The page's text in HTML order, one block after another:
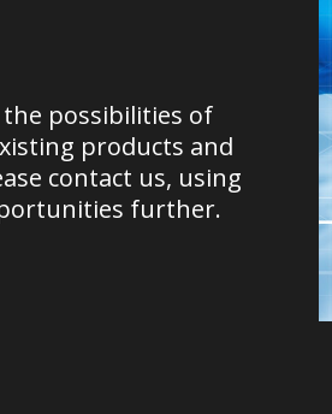
possibilities of
products and
contact us, using
further.